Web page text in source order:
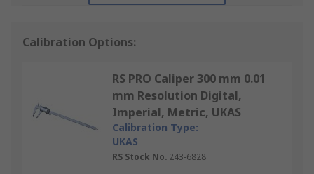
Calibration Options:
RS PRO Caliper 300 mm 0.01
mm Resolution Digital,
Imperial, Metric, UKAS
Calibration Type:
UKAS
RS Stock No. 243-6828